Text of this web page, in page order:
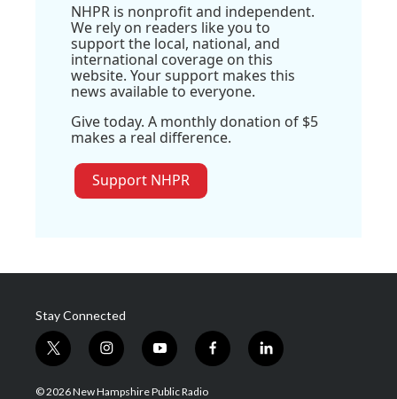
NHPR is nonprofit and independent.
We rely on readers like you to
support the local, national, and
international coverage on this
website. Your support makes this
news available to everyone.
Give today. A monthly donation of $5
makes a real difference.
Support NHPR
Stay Connected
t
w
i
i
n
s
y
o
u
f
a
l
i
© 2026 New Hampshire Public Radio